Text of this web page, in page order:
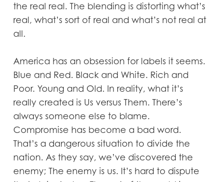
the real real. The blending is distorting what’s
real, what’s sort of real and what’s not real at
all.
America has an obsession for labels it seems.
Blue and Red. Black and White. Rich and
Poor. Young and Old. In reality, what it’s
really created is Us versus Them. There’s
always someone else to blame.
Compromise has become a bad word.
That’s a dangerous situation to divide the
nation. As they say, we’ve discovered the
enemy; The enemy is us. It’s hard to dispute